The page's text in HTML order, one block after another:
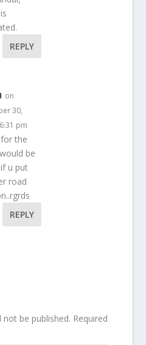
REPLY
on
30,
pm
the
be
u put
road
REPLY
not be published. Required